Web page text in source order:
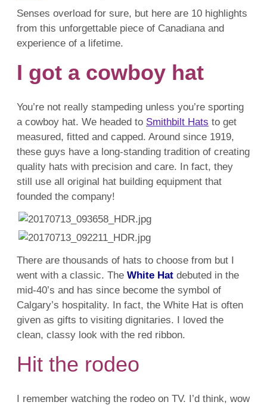
Senses overload for sure, but here are 10 highlights
from this unforgettable piece of Canadiana and
experience of a lifetime.
I got a cowboy hat
You’re not really stampeding unless you’re sporting
a cowboy hat. We headed to Smithbilt Hats to get
measured, fitted and capped. Around since 1919,
these guys have a long-standing tradition of creating
quality hats with precision and care. In fact, they
still use all original hat building equipment that
founded the company!
There are thousands of hats to choose from but I
went with a classic. The White Hat debuted in the
mid-40’s and has since become the symbol of
Calgary’s hospitality. In fact, the White Hat is often
given as gifts to visiting dignitaries. I loved the
clean, classy look with the red ribbon.
Hit the rodeo
I remember watching the rodeo on TV. I’d think, wow